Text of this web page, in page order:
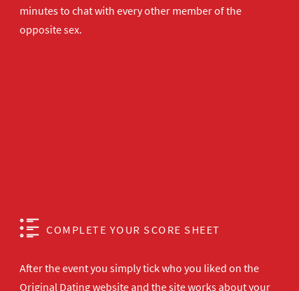
minutes to chat with every other member of the
opposite sex.
COMPLETE YOUR SCORE SHEET
After the event you simply tick who you liked on the
Original Dating website and the site works about your